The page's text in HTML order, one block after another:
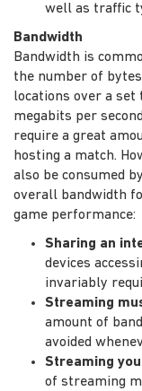
well as traffic
Bandwidth
Bandwidth is
the number of
locations over a set
megabits per
require a great
hosting a match.
also be consumed
overall bandwidth
game performance:
Sharing an
devices
invariably
Streaming
amount of
avoided
Streaming
of streaming